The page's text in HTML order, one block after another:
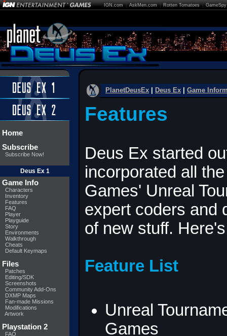
IGN.com | AskMen.com | Rotten Tomatoes | GameSpy
Home
Subscribe
Subscribe Now!
Deus Ex 1
Game Info
Characters
Inventory
Features
FAQ
Player
Playguide
Story
Environments
Walkthrough
Cheats
Default Keymaps
Files
Patches
Editing/SDK
Screenshots
Community Add-Ons
DXMP Maps
Fan-made Missions
Modifications
Artwork
Playstation 2
FAQ
PlanetDeusEx Deus Ex Game
Features
Deus Ex started
incorporated all
Games' Unreal
expert coders and
of new stuff.
Feature List
Unreal
Games